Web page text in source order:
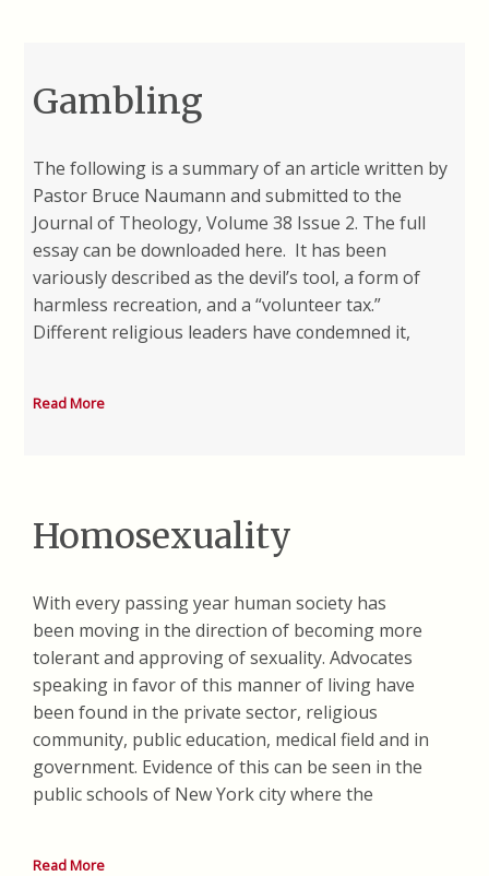
Gambling
The following is a summary of an article written by
Pastor Bruce Naumann and submitted to the
Journal of Theology, Volume 38 Issue 2. The full
essay can be downloaded here. It has been
variously described as the devil’s tool, a form of
harmless recreation, and a “volunteer tax.”
Different religious leaders have condemned it,
Read More
Homosexuality
With every passing year human society has
been moving in the direction of becoming more
tolerant and approving of sexuality. Advocates
speaking in favor of this manner of living have
been found in the private sector, religious
community, public education, medical field and in
government. Evidence of this can be seen in the
public schools of New York city where the
Read More